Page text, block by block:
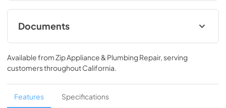
Documents
Energy Guide
View|Download
PDF,129.69 KB
Owners Manual
Available fromZip Appliance & Plumbing Repair, serving
customers throughoutCalifornia
Features Specifications